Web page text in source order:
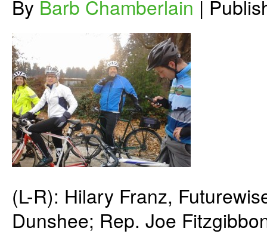
By Barb Chamberlain |
(L-R): Hilary Franz,
Dunshee; Rep. Joe